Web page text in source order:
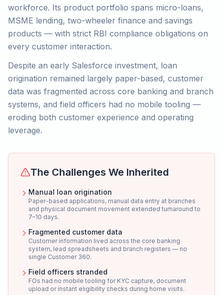
workforce. Its product portfolio spans micro-loans,
MSME lending, two-wheeler finance and savings
products — with strict RBI compliance obligations on
every customer interaction.
Despite an early Salesforce investment, loan
origination remained largely paper-based, customer
data was fragmented across core banking and branch
systems, and field officers had no mobile tooling —
eroding both customer experience and operating
leverage.
The Challenges We Inherited
Manual loan origination
Paper-based applications, manual data entry at branches
and physical document movement extended turnaround to
7–10 days.
Fragmented customer data
Customer information lived across the core banking
system, lead spreadsheets and branch registers — no
single Customer 360.
Field officers stranded
FOs had no mobile tooling for KYC capture, document
upload or instant eligibility checks during home visits.